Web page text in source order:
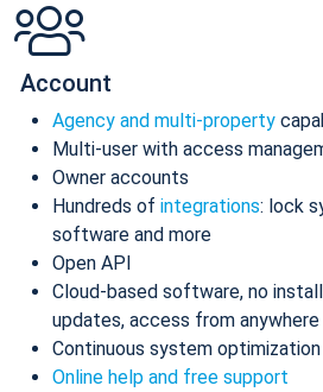
Account
Agency and multi-property
Multi-user with access
Owner accounts
Hundreds of integrations: lock
software and more
Open API
Cloud-based software, no
updates, access from
Continuous system optimization
Online help and free support